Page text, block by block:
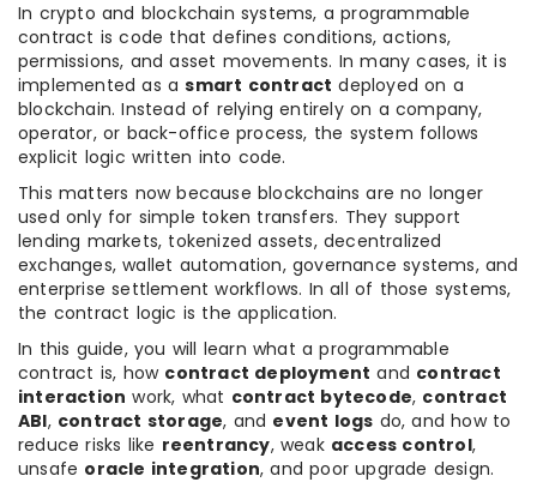
In crypto and blockchain systems, a programmable
contract is code that defines conditions, actions,
permissions, and asset movements. In many cases, it is
implemented as asmart contract deployed on a
blockchain. Instead of relying entirely on a company,
operator, or back-office process, the system follows
explicit logic written into code.
This matters now because blockchains are no longer
used only for simple token transfers. They support
lending markets, tokenized assets, decentralized
exchanges, wallet automation, governance systems, and
enterprise settlement workflows. In all of those systems,
the contract logic is the application.
In this guide, you will learn what a programmable
contract is, how contract deployment and contract
interaction work, what contract bytecode, contract
ABI, contract storage, and event logs do, and how to
reduce risks like reentrancy, weak access control,
unsafe oracle integration, and poor upgrade design.